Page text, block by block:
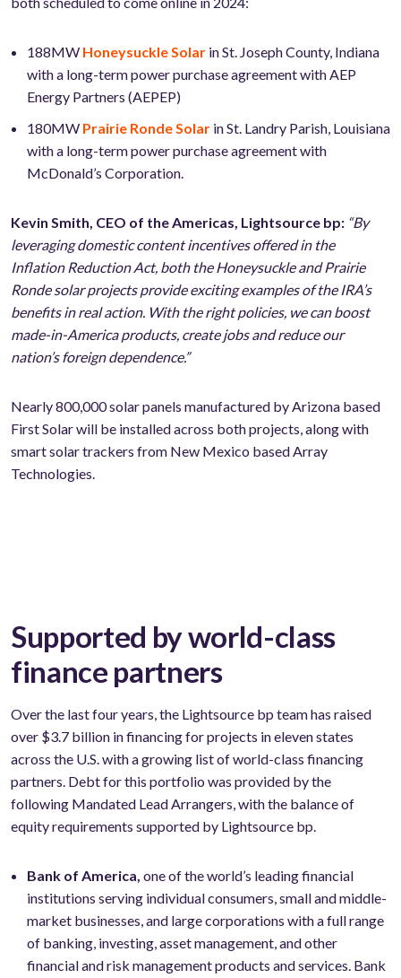
188MW Honeysuckle Solar in St. Joseph County, Indiana
with a long-term power purchase agreement with AEP
Energy Partners (AEPEP)
180MW Prairie Ronde Solar in St. Landry Parish, Louisiana
with a long-term power purchase agreement with
McDonald’s Corporation.
Kevin Smith, CEO of the Americas, Lightsource bp: “By
leveraging domestic content incentives offered in the
Inflation Reduction Act, both the Honeysuckle and Prairie
Ronde solar projects provide exciting examples of the IRA’s
benefits in real action. With the right policies, we can boost
made-in-America products, create jobs and reduce our
nation’s foreign dependence.”
Nearly 800,000 solar panels manufactured by Arizona based
First Solar will be installed across both projects, along with
smart solar trackers from New Mexico based Array
Technologies.
Supported by world-class
finance partners
Over the last four years, the Lightsource bp team has raised
over $3.7 billion in financing for projects in eleven states
across the U.S. with a growing list of world-class financing
partners. Debt for this portfolio was provided by the
following Mandated Lead Arrangers, with the balance of
equity requirements supported by Lightsource bp.
Bank of America, one of the world’s leading financial
institutions serving individual consumers, small and middle-
market businesses, and large corporations with a full range
of banking, investing, asset management, and other
financial and risk management products and services. Bank